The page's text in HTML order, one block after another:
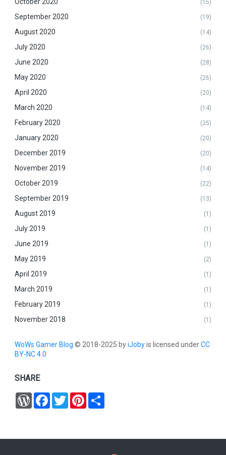
(15)
September 2020 (19)
August 2020 (14)
July 2020 (26)
June 2020 (28)
May 2020 (26)
April 2020 (20)
March 2020 (14)
February 2020 (25)
January 2020 (20)
December 2019 (20)
November 2019 (14)
October 2019 (22)
September 2019 (13)
August 2019 (1)
July 2019 (1)
June 2019 (1)
May 2019 (2)
April 2019 (1)
March 2019 (1)
February 2019 (1)
November 2018 (1)
WoWs Gamer Blog© 2018-2025 byiJobyis licensed underCC
BY-NC 4.0
SHARE
W
o
F
a
T
w
P